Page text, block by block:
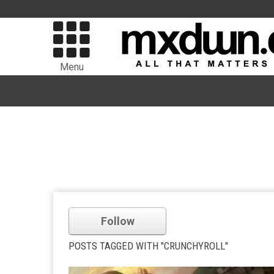
Menu
Follow
POSTS TAGGED WITH "CRUNCHYROLL"